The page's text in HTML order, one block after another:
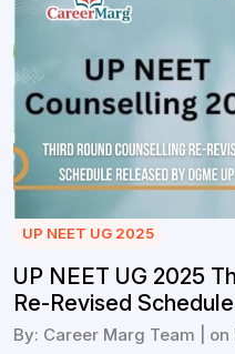
UP NEET UG 2025
UP NEET UG 2025
Re-Revised
By: Career Marg Team |